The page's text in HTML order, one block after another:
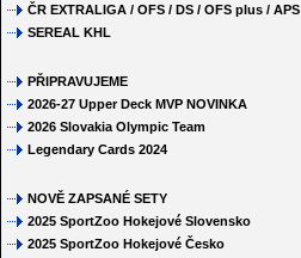
ČR EXTRALIGA / OFS / DS / OFS plus / APS
SEREAL KHL
PŘIPRAVUJEME
2026-27 Upper Deck MVP NOVINKA
2026 Slovakia Olympic Team
Legendary Cards 2024
NOVĚ ZAPSANÉ SETY
2025 SportZoo Hokejové Slovensko
2025 SportZoo Hokejové Česko